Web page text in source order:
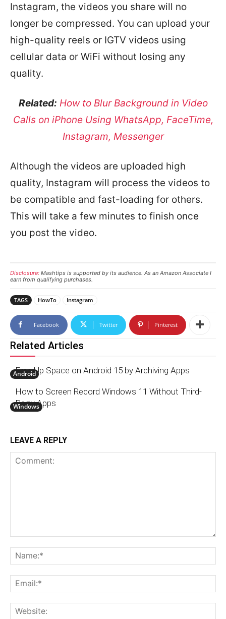
Instagram, the videos you share will no
longer be compressed. You can upload your
high-quality reels or IGTV videos using
cellular data or WiFi without losing any
quality.
Related: How to Blur Background in Video
Calls on iPhone Using WhatsApp, FaceTime,
Instagram, Messenger
Although the videos are uploaded high
quality, Instagram will process the videos to
be compatible and fast-loading for others.
This will take a few minutes to finish once
you post the video.
Disclosure: Mashtips is supported by its audience. As an Amazon Associate I
earn from qualifying purchases.
TAGS HowTo Instagram
Facebook Twitter Pinterest
Related Articles
Android
Free Up Space on Android 15 by Archiving Apps
Windows
How to Screen Record Windows 11 Without Third-
Party Apps
LEAVE A REPLY